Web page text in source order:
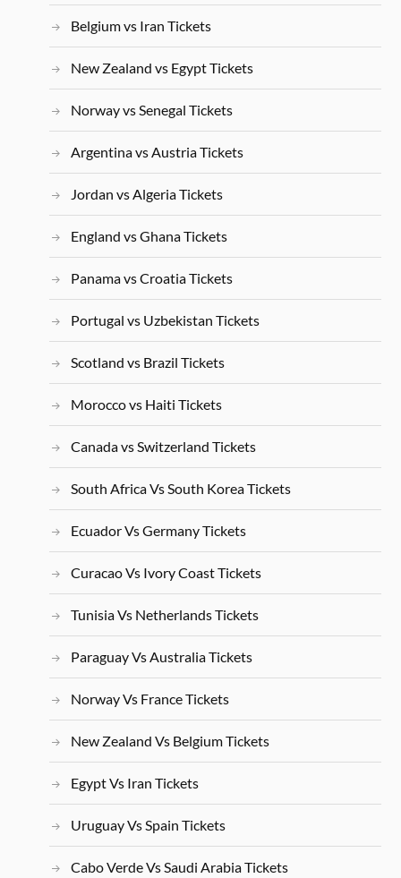
Belgium vs Iran Tickets
New Zealand vs Egypt Tickets
Norway vs Senegal Tickets
Argentina vs Austria Tickets
Jordan vs Algeria Tickets
England vs Ghana Tickets
Panama vs Croatia Tickets
Portugal vs Uzbekistan Tickets
Scotland vs Brazil Tickets
Morocco vs Haiti Tickets
Canada vs Switzerland Tickets
South Africa Vs South Korea Tickets
Ecuador Vs Germany Tickets
Curacao Vs Ivory Coast Tickets
Tunisia Vs Netherlands Tickets
Paraguay Vs Australia Tickets
Norway Vs France Tickets
New Zealand Vs Belgium Tickets
Egypt Vs Iran Tickets
Uruguay Vs Spain Tickets
Cabo Verde Vs Saudi Arabia Tickets